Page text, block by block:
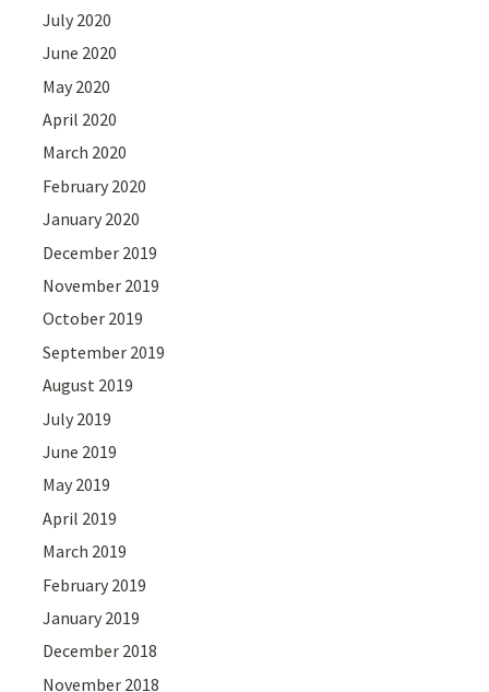
July 2020
June 2020
May 2020
April 2020
March 2020
February 2020
January 2020
December 2019
November 2019
October 2019
September 2019
August 2019
July 2019
June 2019
May 2019
April 2019
March 2019
February 2019
January 2019
December 2018
November 2018